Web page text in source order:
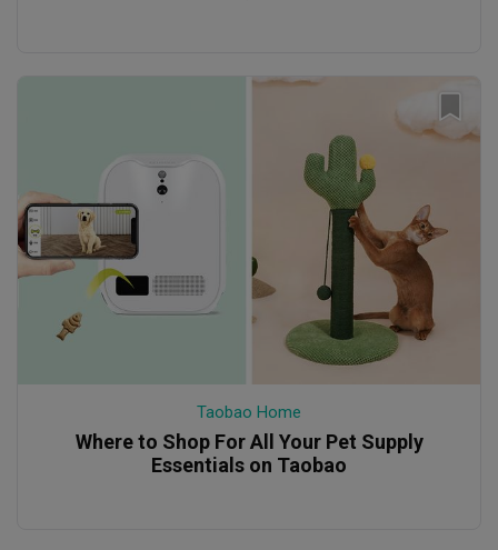
Taobao Home
Where to Shop For All Your Pet Supply
Essentials on Taobao